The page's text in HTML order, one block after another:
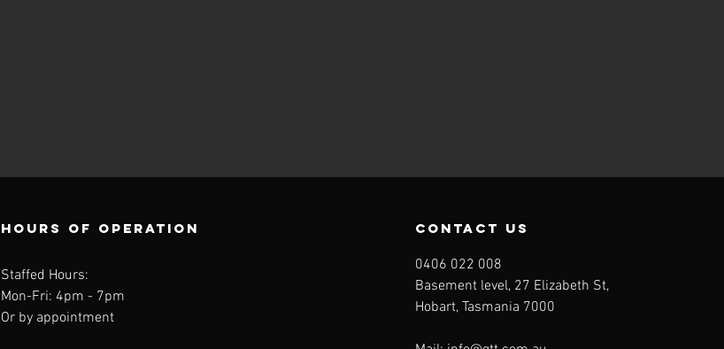
Hours of operation
Staffed Hours:
Mon-Fri: 4pm - 7pm
Or by appointment
contact us
0406 022 008
Basement level, 27 Elizabeth St,
Hobart, Tasmania 7000